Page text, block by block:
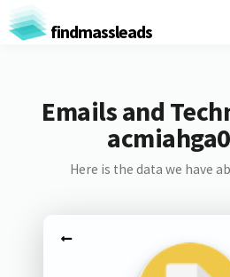
findmassleads
Emails and
Here is the data we have